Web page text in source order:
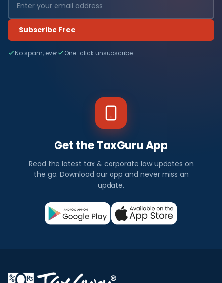
Subscribe Free
No spam, ever One-click unsubscribe
Get the TaxGuru App
Read the latest tax & corporate law updates on
the go. Download our app and never miss an
update.